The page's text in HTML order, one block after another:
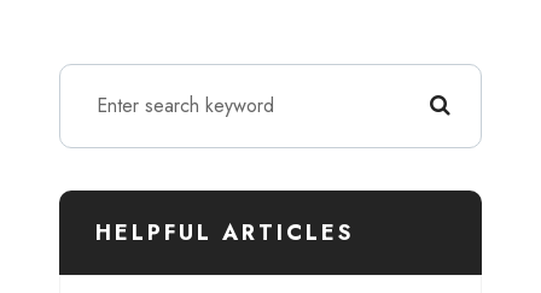
HELPFUL ARTICLES